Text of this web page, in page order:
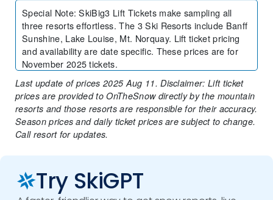
Special Note:SkiBig3 Lift Tickets make sampling all
three resorts effortless. The 3 Ski Resorts include Banff
Sunshine, Lake Louise, Mt. Norquay. Lift ticket pricing
and availability are date specific. These prices are for
November 2025 tickets.
Last update of prices 2025 Aug 11. Disclaimer: Lift ticket
prices are provided to OnTheSnow directly by the mountain
resorts and those resorts are responsible for their accuracy.
Season prices and daily ticket prices are subject to change.
Call resort for updates.
Try SkiGPT